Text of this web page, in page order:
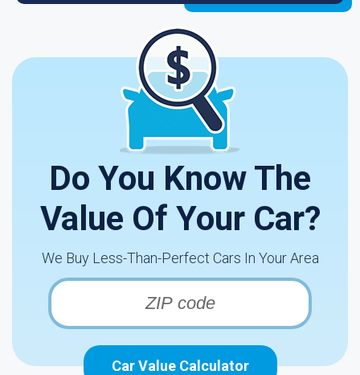
Do You Know The
Value Of Your Car?
We Buy Less-Than-Perfect Cars In Your Area
Car Value Calculator